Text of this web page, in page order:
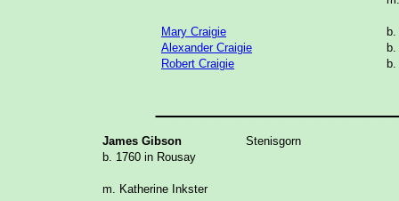
Mary Craigie
Alexander Craigie
Robert Craigie
James Gibson
Stenisgorn
b. 1760 in Rousay
m. Katherine Inkster